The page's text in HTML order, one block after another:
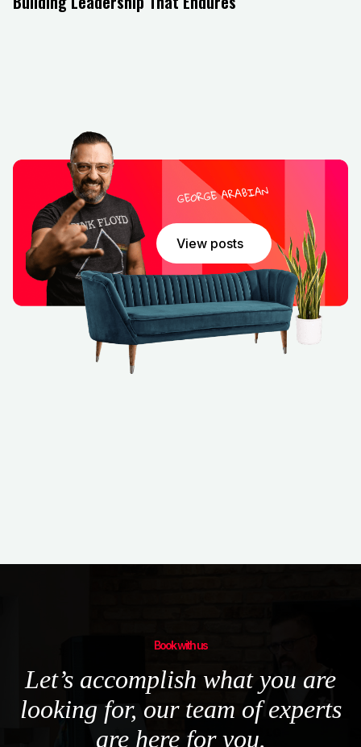
and future leaders alike, this episode offers both
inspiration and actionable takeaways.
View posts
Book with us
Let’s accomplish what you are
looking for, our team of experts
are here for you.